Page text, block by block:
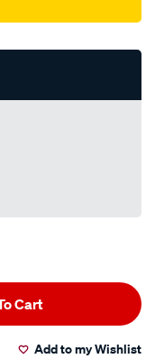
Cart
Add to my Wishlist